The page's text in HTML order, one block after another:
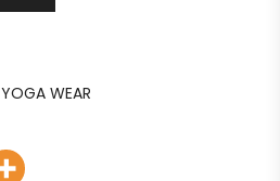
YOGA WEAR